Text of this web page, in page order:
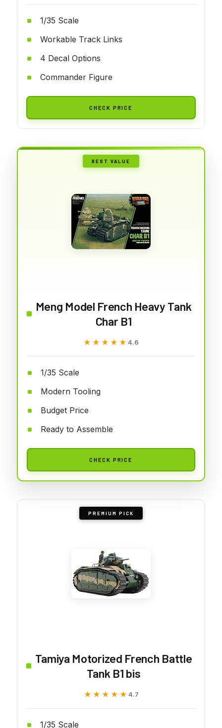
1/35 Scale
Workable Track Links
4 Decal Options
Commander Figure
CHECK PRICE
BEST VALUE
Meng Model French Heavy Tank
Char B1
★★★★★
★★★★★ 4.6
1/35 Scale
Modern Tooling
Budget Price
Ready to Assemble
CHECK PRICE
PREMIUM PICK
Tamiya Motorized French Battle
Tank B1 bis
★★★★★
★★★★★ 4.7
1/35 Scale